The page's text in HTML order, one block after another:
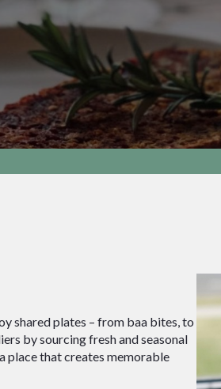
shared plates – from baa bites, to
by sourcing fresh and seasonal
place that creates memorable